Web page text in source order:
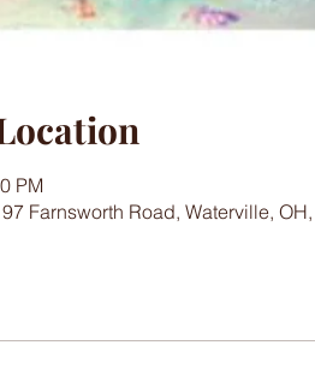
PM
Farnsworth Road, Waterville,